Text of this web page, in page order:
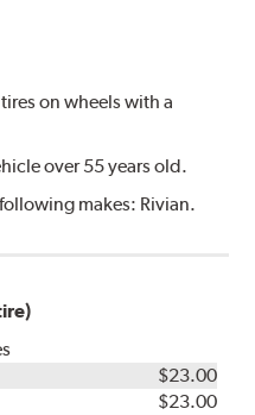
on wheels with a
over 55 years old.
makes: Rivian.
$23.00
$23.00